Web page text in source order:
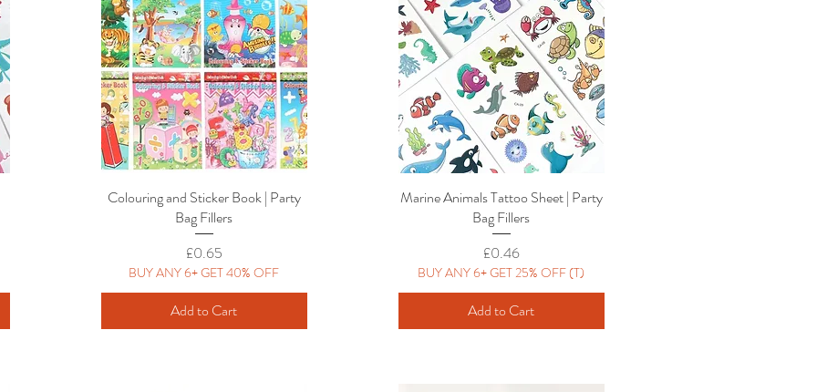
Quick View
Colouring and Sticker Book | Party
Bag Fillers
Price
£0.65
BUY ANY 6+ GET 40% OFF
Add to Cart
Quick View
Marine Animals Tattoo Sheet | Party
Bag Fillers
Price
£0.46
BUY ANY 6+ GET 25% OFF (T)
Add to Cart